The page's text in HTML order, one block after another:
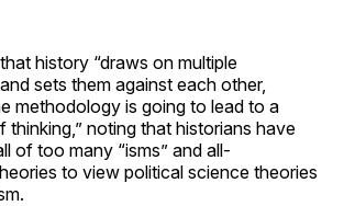
history “draws on multiple
sets them against each other,
methodology is going to lead to a
thinking,” noting that historians have
of too many “isms” and all-
to view political science theories